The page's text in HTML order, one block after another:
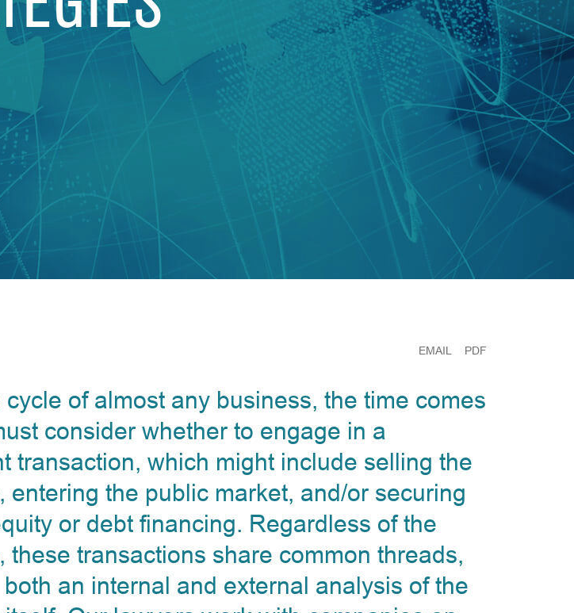
EMAIL PDF
cycle of almost any business, the time comes
consider whether to engage in a
transaction, which might include selling the
entering the public market, and/or securing
or debt financing. Regardless of the
these transactions share common threads,
an internal and external analysis of the